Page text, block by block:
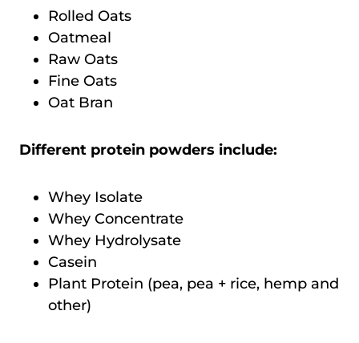
Rolled Oats
Oatmeal
Raw Oats
Fine Oats
Oat Bran
Different protein powders include:
Whey Isolate
Whey Concentrate
Whey Hydrolysate
Casein
Plant Protein (pea, pea + rice, hemp and
other)